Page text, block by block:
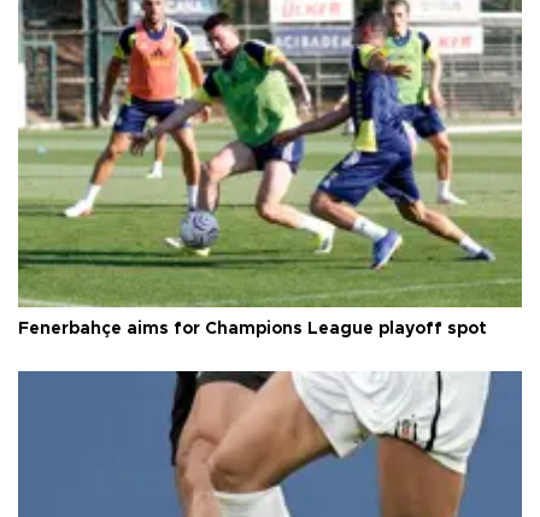
Fenerbahçe aims for Champions League playoff spot